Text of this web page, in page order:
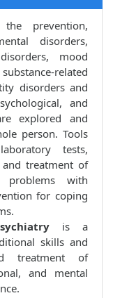
prevention,
disorders,
mood
related
disorders and
and
explored and
person. Tools
tests,
and treatment of
problems with
for coping
is a
skills and
treatment of
and mental